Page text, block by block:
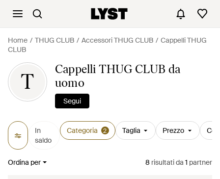
Home THUG CLUB Accessori THUG CLUB
Cappelli THUG
CLUB
T
Cappelli THUG CLUB da
uomo
Segui
In
saldo
Categoria 2 Taglia Prezzo
Ordina per 8 risultatida 1 partner